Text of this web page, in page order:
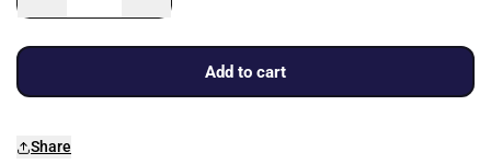
Add to cart
Share